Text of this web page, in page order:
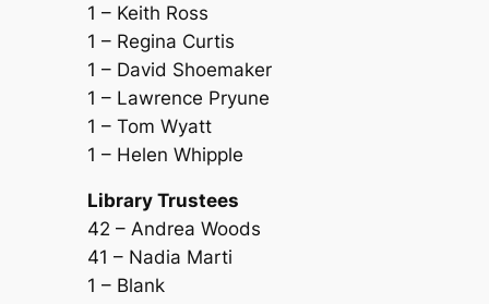
1 – Keith Ross
1 – Regina Curtis
1 – David Shoemaker
1 – Lawrence Pryune
1 – Tom Wyatt
1 – Helen Whipple
Library Trustees
42 – Andrea Woods
41 – Nadia Marti
1 – Blank